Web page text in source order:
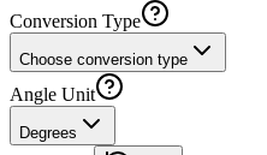
Conversion Type
Choose conversion type
Angle Unit
Degrees